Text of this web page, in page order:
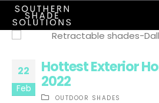
22
Feb
Hottest Exterior
2022
OUTDOOR SHADES